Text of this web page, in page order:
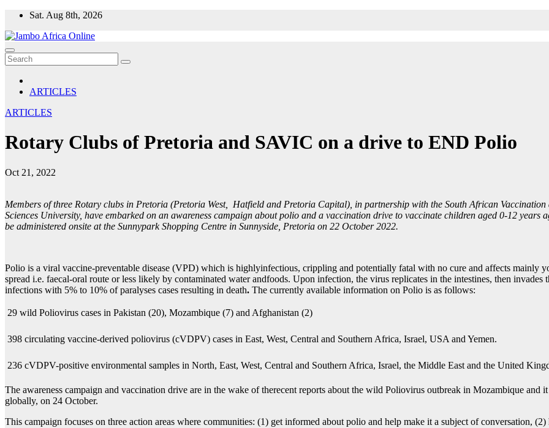
Skip
content
Sat. Aug 8th, 2026
ARTICLES
ARTICLES
Rotary Clubs of Pretoria and SAVIC on a drive to END Polio
Oct 21, 2022
Members of three Rotary clubs in Pretoria (Pretoria West, Hatfield and Pretoria Capital), in partnership with the South African
Sciences University, have embarked on an awareness campaign about polio and a vaccination drive to vaccinate children aged 0-12 years
be administered onsite at the Sunnypark Shopping Centre in Sunnyside, Pretoria on 22 October 2022.
Polio is a viral vaccine-preventable disease (VPD) which is highlyinfectious, crippling and potentially fatal with no cure and affects mainly
spread i.e. faecal-oral route or less likely by contaminated water andfoods. Upon infection, the virus replicates in the intestines, then invades
infections with 5% to 10% of paralyses cases resulting in death. The currently available information on Polio is as follows:
 29 wild Poliovirus cases in Pakistan (20), Mozambique (7) and Afghanistan (2)
 398 circulating vaccine-derived poliovirus (cVDPV) cases in East, West, Central and Southern Africa, Israel, USA and Yemen.
 236 cVDPV-positive environmental samples in North, East, West, Central and Southern Africa, Israel, the Middle East and the United
The awareness campaign and vaccination drive are in the wake of therecent reports about the wild Poliovirus outbreak in Mozambique
globally, on 24 October.
This campaign focuses on three action areas where communities: (1) get informed about polio and help make it a subject of conversation,